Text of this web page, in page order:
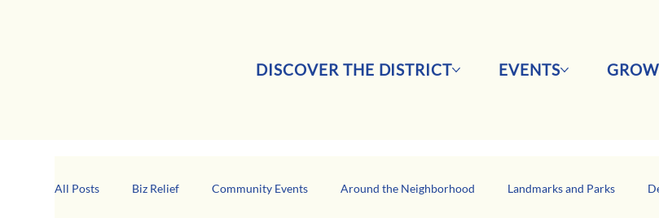
DISCOVER THE DISTRICT EVENTS
All Posts Biz Relief Community Events Around the Neighborhood Landmarks and Parks